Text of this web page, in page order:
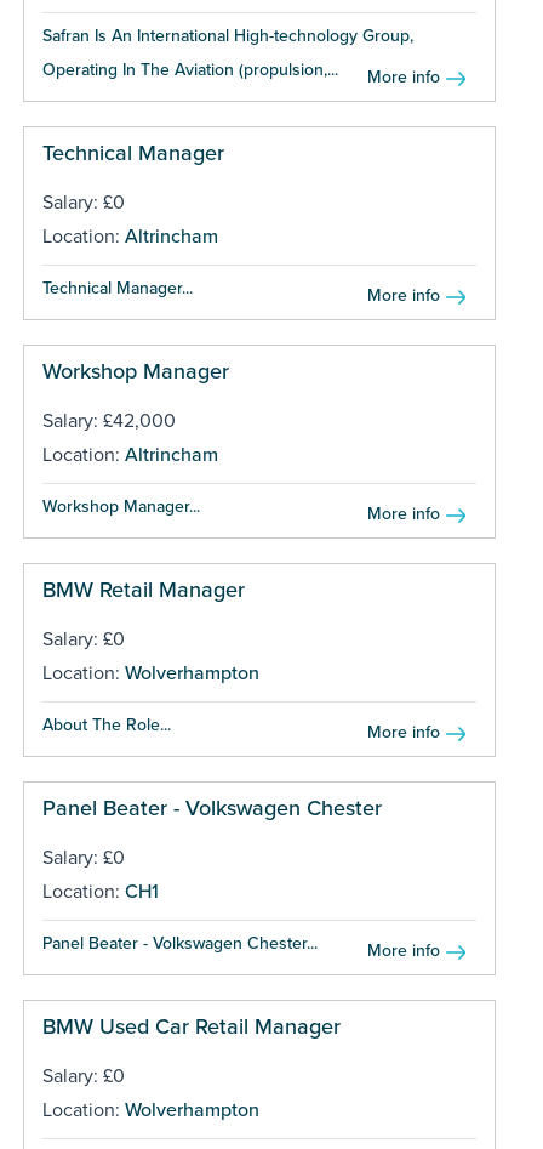
Safran Is An International High-technology Group,
Operating In The Aviation (propulsion,...
More info
Technical Manager
Salary: £0
Location: Altrincham
Technical Manager... More info
Workshop Manager
Salary: £42,000
Location: Altrincham
Workshop Manager... More info
BMW Retail Manager
Salary: £0
Location: Wolverhampton
About The Role... More info
Panel Beater - Volkswagen Chester
Salary: £0
Location: CH1
Panel Beater - Volkswagen Chester... More info
BMW Used Car Retail Manager
Salary: £0
Location: Wolverhampton